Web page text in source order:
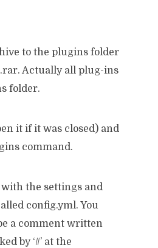
to the plugins folder
Actually all plug-ins
folder.
it if it was closed) and
command.
the settings and
config.yml. You
a comment written
by ‘//’ at the